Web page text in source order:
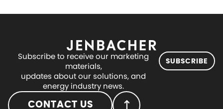
Subscribe to receive our marketing
materials,
updates about our solutions, and
energy industry news.
SUBSCRIBE
CONTACT US